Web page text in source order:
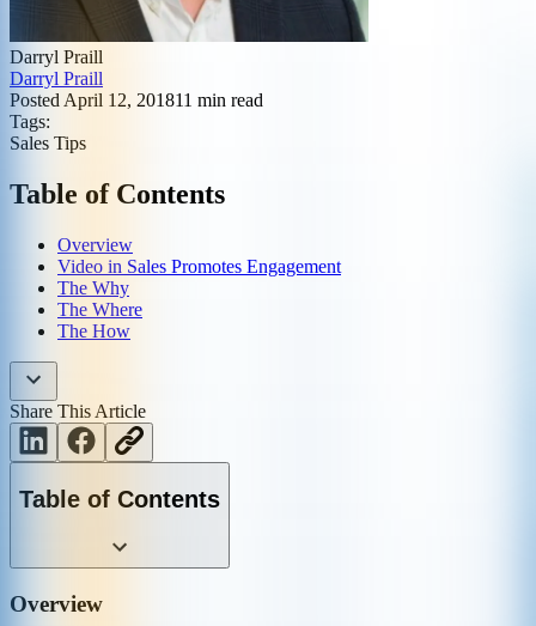
Darryl Praill
Darryl Praill
PostedApril 12, 201811 min read
Tags:
Sales Tips
Table of Contents
Overview
Video in Sales Promotes Engagement
The Why
The Where
The How
Share This Article
Table of Contents
Overview